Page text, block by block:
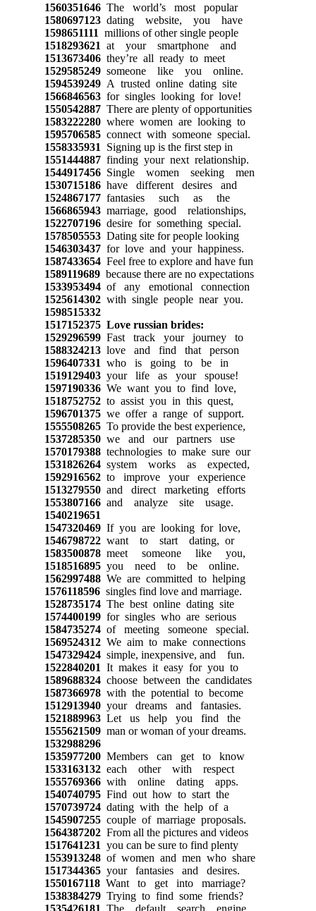
1560351646The world’s most popular
1580697123dating website, you have
1598651111 millions of other single people
1518293621 at your smartphone and
1513673406they’re all ready to meet
1529585249someone like you online.
1594539249A trusted online dating site
1566846563for singles looking for love!
1550542887There are plenty of opportunities
1583222280where women are looking to
1595706585connect with someone special.
1558335931 Signing up is the first step in
1551444887finding your next relationship.
1544917456Single women seeking men
1530715186have different desires and
1524867177fantasies such as the
1566865943marriage, good relationships,
1522707196desire for something special.
1578505553Dating site for people looking
1546303437for love and your happiness.
1587433654Feel free to explore and have fun
1589119689because there are no expectations
1533953494of any emotional connection
1525614302with single people near you.
1598515332
1517152375 Love russian brides:
1529296599Fast track your journey to
1588324213love and find that person
1596407331 who is going to be in
1519129403your life as your spouse!
1597190336We want you to find love,
1518752752to assist you in this quest,
1596701375we offer a range of support.
1555508265To provide the best experience,
1537285350we and our partners use
1570179388technologies to make sure our
1531826264system works as expected,
1592916562to improve your experience
1513279550and direct marketing efforts
1553807166and analyze site usage.
1540219651
1547320469If you are looking for love,
1546798722want to start dating, or
1583500878meet someone like you,
1518516895you need to be online.
1562997488We are committed to helping
1576118596singles find love and marriage.
1528735174The best online dating site
1574400199for singles who are serious
1584735274of meeting someone special.
1569524312We aim to make connections
1547329424simple, inexpensive, and fun.
1522840201 It makes it easy for you to
1589688324choose between the candidates
1587366978with the potential to become
1512913940your dreams and fantasies.
1521889963Let us help you find the
1555621509man or woman of your dreams.
1532988296
1535977200Members can get to know
1533163132each other with respect
1555769366with online dating apps.
1540740795Find out how to start the
1570739724dating with the help of a
1545907255couple of marriage proposals.
1564387202From all the pictures and videos
1517641231 you can be sure to find plenty
1553913248of women and men who share
1517344365your fantasies and desires.
1550167118Want to get into marriage?
1538384279Trying to find some friends?
1535426181 The default search engine